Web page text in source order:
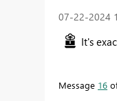
‎07-22-2024
It's
Message 16